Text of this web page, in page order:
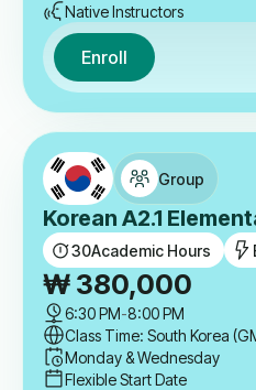
Native Instructors
Enroll
Group
Korean A2.1
30Academic Hours
₩ 380,000
6:30 PM-8:00 PM
Class Time: South Korea
Monday & Wednesday
Flexible Start Date